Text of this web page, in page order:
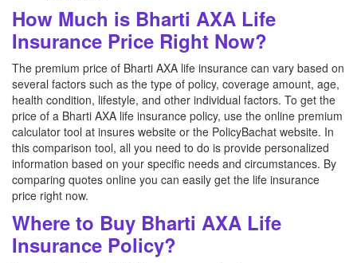
How Much is Bharti AXA Life
Insurance Price Right Now?
The premium price of Bharti AXA life insurance can vary based on
several factors such as the type of policy, coverage amount, age,
health condition, lifestyle, and other individual factors. To get the
price of a Bharti AXA life insurance policy, use the online premium
calculator tool at insures website or the PolicyBachat website. In
this comparison tool, all you need to do is provide personalized
information based on your specific needs and circumstances. By
comparing quotes online you can easily get the life insurance
price right now.
Where to Buy Bharti AXA Life
Insurance Policy?